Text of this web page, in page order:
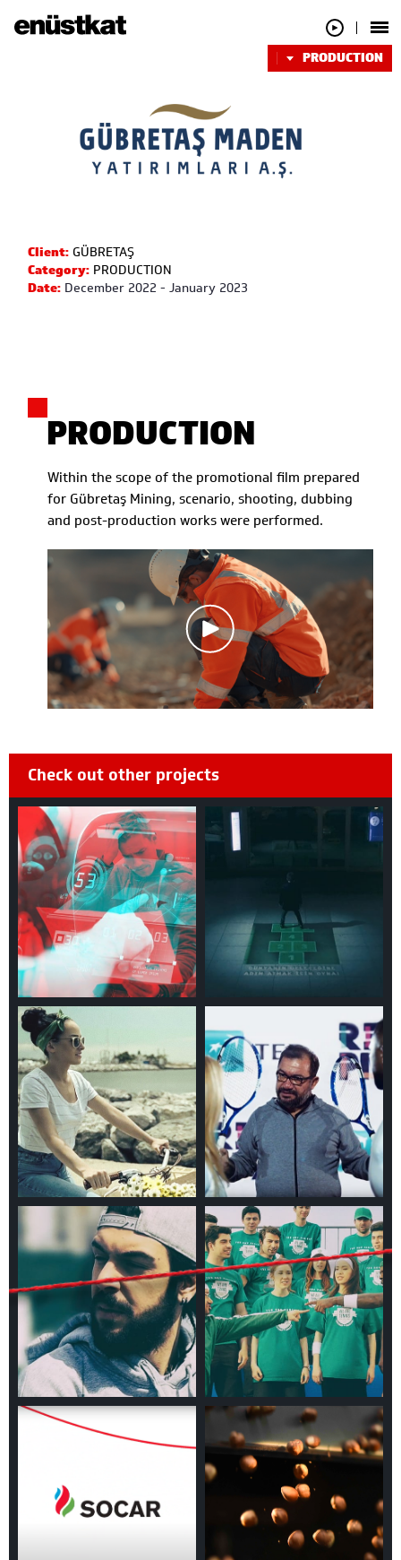
PRODUCTION
Client: GÜBRETAŞ
Category: PRODUCTION
Date: December 2022 - January 2023
PRODUCTION
Within the scope of the promotional film prepared
for Gübretaş Mining, scenario, shooting, dubbing
and post-production works were performed.
Check out other projects